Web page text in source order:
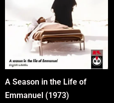
A Season in the Life of
Emmanuel (1973)